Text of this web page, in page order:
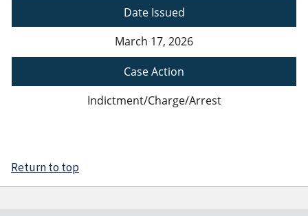
Date Issued
March 17, 2026
Case Action
Indictment/Charge/Arrest
Return to top